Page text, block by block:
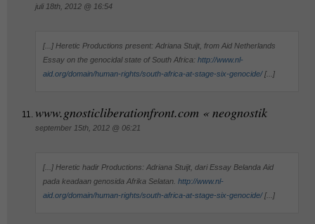
juli 18th, 2012 @ 16:54
[...] Heretic Productions present: Adriana Stuijt, from Aid Netherlands
Essay on the genocidal state of South Africa: http://www.nl-
aid.org/domain/human-rights/south-africa-at-stage-six-genocide/[...]
www.gnosticliberationfront.com « neognostik
september 15th, 2012 @ 06:21
[...] Heretic hadir Productions: Adriana Stuijt, dari Essay Belanda Aid
pada keadaan genosida Afrika Selatan. http://www.nl-
aid.org/domain/human-rights/south-africa-at-stage-six-genocide/[...]